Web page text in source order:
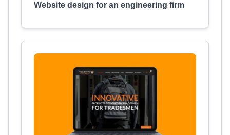
Website design for an engineering firm